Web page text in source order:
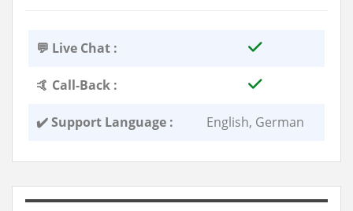
💬 Live Chat :
🤙 Call-Back :
✔️ Support Language : English, German